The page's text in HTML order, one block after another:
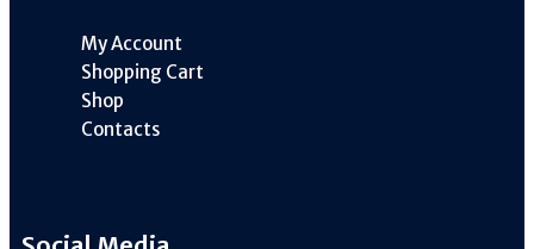
My Account
Shopping Cart
Shop
Contacts